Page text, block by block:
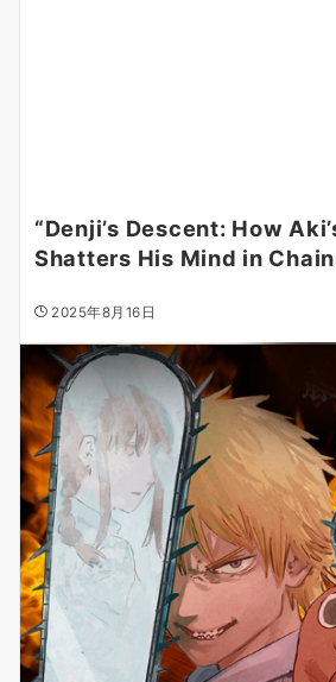
“Denji’s Descent: How
Shatters His Mind in
2025年8月16日